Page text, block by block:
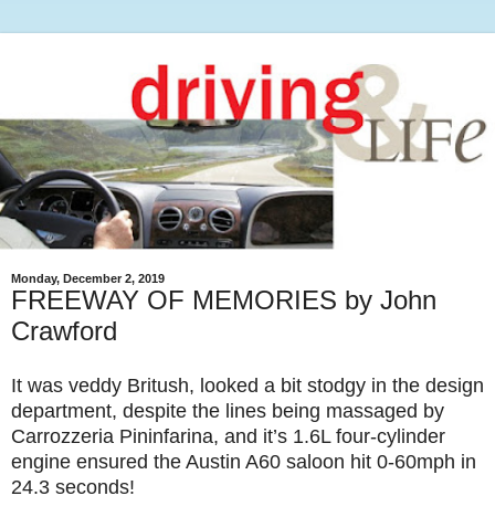
Monday, December 2, 2019
FREEWAY OF MEMORIES by John
Crawford
It was veddy Britush, looked a bit stodgy in the design
department, despite the lines being massaged by
Carrozzeria Pininfarina, and it’s 1.6L four-cylinder
engine ensured the Austin A60 saloon hit 0-60mph in
24.3 seconds!